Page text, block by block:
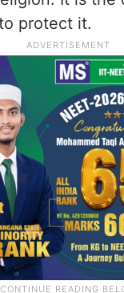
protect it.